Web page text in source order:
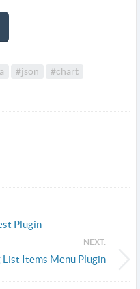
#json
#chart
Plugin
NEXT:
List Items Menu Plugin